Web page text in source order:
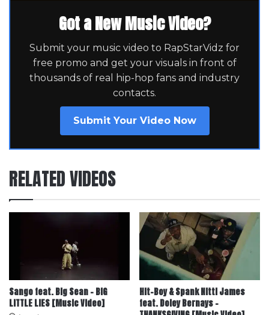
Got a New Music Video?
Submit your music video to RapStarVidz for
free promo and get your visuals in front of
thousands of real hip-hop fans and industry
contacts.
Submit Your Video Now
RELATED VIDEOS
Sango feat. Big Sean – BIG
LITTLE LIES [Music Video]
Hit-Boy & Spank Nitti James
feat. Doley Bernays –